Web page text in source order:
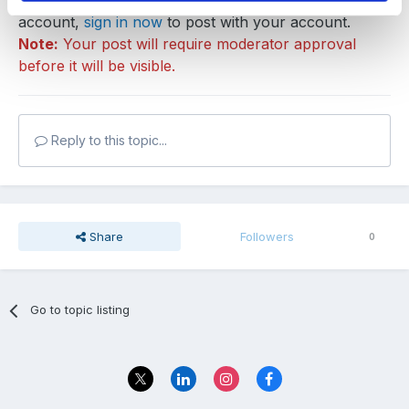
account, sign in now to post with your account.
Note: Your post will require moderator approval
before it will be visible.
Reply to this topic...
Share Followers 0
Go to topic listing